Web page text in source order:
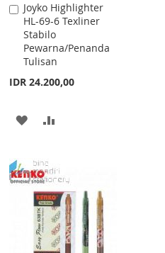
Joyko Highlighter
HL-69-6 Texliner
Stabilo
Pewarna/Penanda
Tulisan
IDR 24.200,00
Add
to
Cart
ADD
WISH
LIST
COMPARE